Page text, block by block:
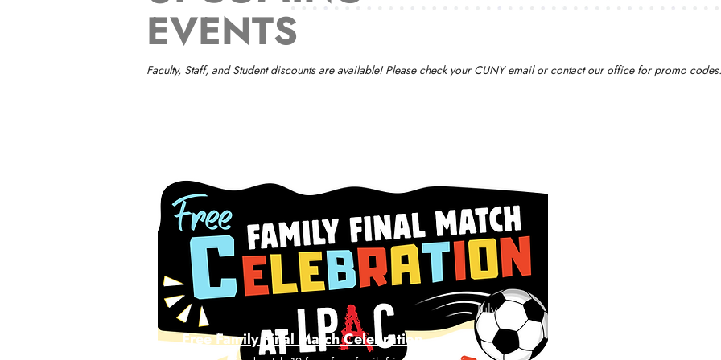
EVENTS
Faculty, Staff, and Student discounts are available! Please check your CUNY email or contact our office for promo codes.
Free Family Final Match Celebration
July 19